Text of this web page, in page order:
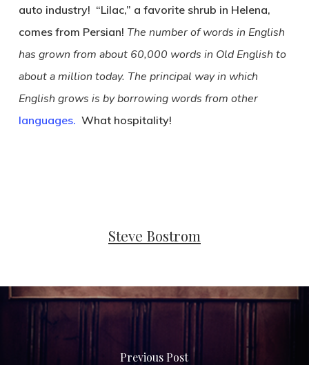
auto industry! “Lilac,” a favorite shrub in Helena,
comes from Persian! The number of words in English
has grown from about 60,000 words in Old English to
about a million today. The principal way in which
English grows is by borrowing words from other
languages. What hospitality!
Steve Bostrom
Previous Post